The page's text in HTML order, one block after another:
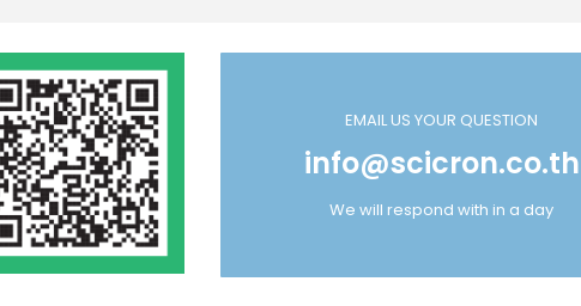
EMAIL US YOUR QUESTION
info@scicron.co.th
We will respond with in a day